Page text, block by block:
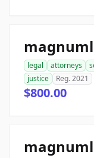
legal attorneys
justice
Reg. 2021
$800.00